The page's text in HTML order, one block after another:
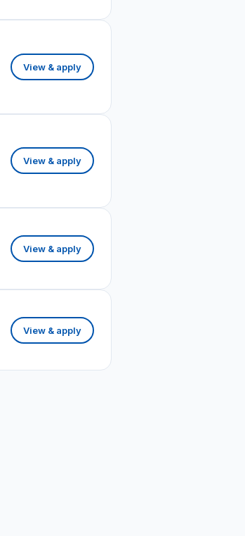
View & apply
View & apply
View & apply
View & apply